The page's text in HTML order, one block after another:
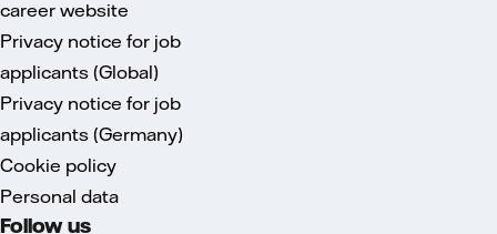
career website
Privacy notice for job
applicants (Global)
Privacy notice for job
applicants (Germany)
Cookie policy
Personal data
Follow us